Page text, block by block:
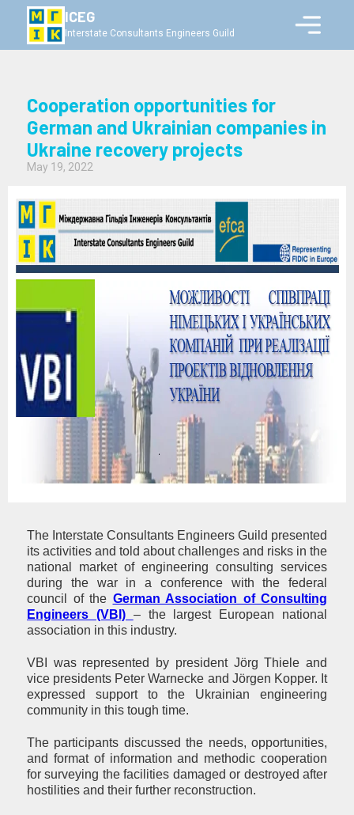
ICEG
Interstate Consultants Engineers Guild
Cooperation opportunities for
German and Ukrainian companies in
Ukraine recovery projects
May 19, 2022
The Interstate Consultants Engineers Guild presented
its activities and told about challenges and risks in the
national market of engineering consulting services
during the war in a conference with the federal
council of the German Association of Consulting
Engineers (VBI) – the largest European national
association in this industry.
VBI was represented by president Jörg Thiele and
vice presidents Peter Warnecke and Jörgen Kopper. It
expressed support to the Ukrainian engineering
community in this tough time.
The participants discussed the needs, opportunities,
and format of information and methodic cooperation
for surveying the facilities damaged or destroyed after
hostilities and their further reconstruction.